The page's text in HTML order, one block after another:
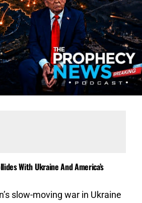
With Ukraine And America’s
slow-moving war in Ukraine